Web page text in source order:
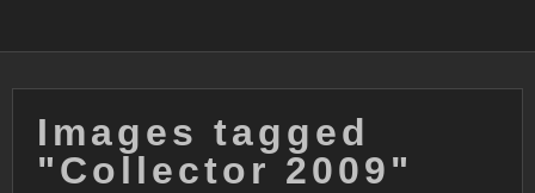
Images tagged
"Collector 2009"